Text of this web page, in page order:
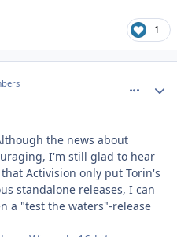
1
the news about
I'm still glad to hear
Activision only put Torin's
standalone releases, I can
a "test the waters"-release